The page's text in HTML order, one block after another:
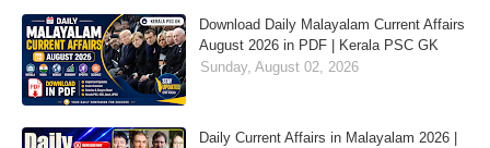
Download Daily Malayalam Current Affairs
August 2026 in PDF | Kerala PSC GK
Sunday, August 02, 2026
Daily Current Affairs in Malayalam 2026 |